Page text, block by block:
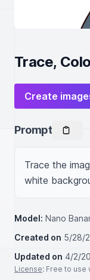
Trace,
Create
Prompt
Trace the
white
Model: Nano
Created on 5/28/
Updated on 4/2/
License: Free to use